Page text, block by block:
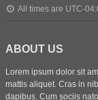
All times are UTC-
ABOUT US
Lorem ipsum dolor sit
mattis aliquet. Cras in
dapibus. Cum sociis